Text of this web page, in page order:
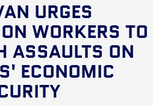
URGES
WORKERS TO
ASSAULTS ON
ECONOMIC